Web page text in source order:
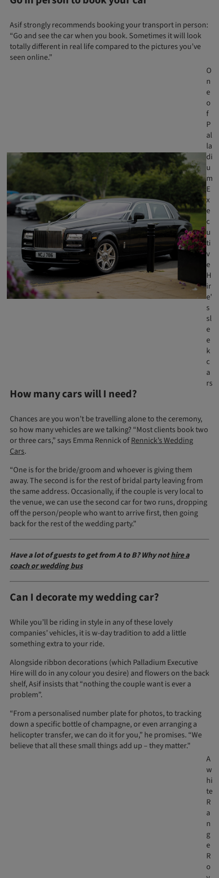
Asif strongly recommends booking your transport in person:
“Go and see the car when you book. Sometimes it will look
totally different in real life compared to the pictures you’ve
seen online.”
O
n
e
o
f
P
al
la
di
u
m
E
x
e
c
u
ti
v
e
H
ir
e'
s
sl
e
e
k
c
a
rs
How many cars will I need?
Chances are you won’t be travelling alone to the ceremony,
so how many vehicles are we talking? “Most clients book two
or three cars,” says Emma Rennick ofRennick’s Wedding
Cars.
“One is for the bride/groom and whoever is giving them
away. The second is for the rest of bridal party leaving from
the same address. Occasionally, if the couple is very local to
the venue, we can use the second car for two runs, dropping
off the person/people who want to arrive first, then going
back for the rest of the wedding party.”
Have a lot of guests to get from A to B? Why nothire a
coach or wedding bus
Can I decorate my wedding car?
While you’ll be riding in style in any of these lovely
companies’ vehicles, it is w-day tradition to add a little
something extra to your ride.
Alongside ribbon decorations (which Palladium Executive
Hire will do in any colour you desire) and flowers on the back
shelf, Asif insists that “nothing the couple want is ever a
problem”.
“From a personalised number plate for photos, to tracking
down a specific bottle of champagne, or even arranging a
helicopter transfer, we can do it for you,” he promises. “We
believe that all these small things add up – they matter."
A
w
hi
te
R
a
n
g
e
R
o